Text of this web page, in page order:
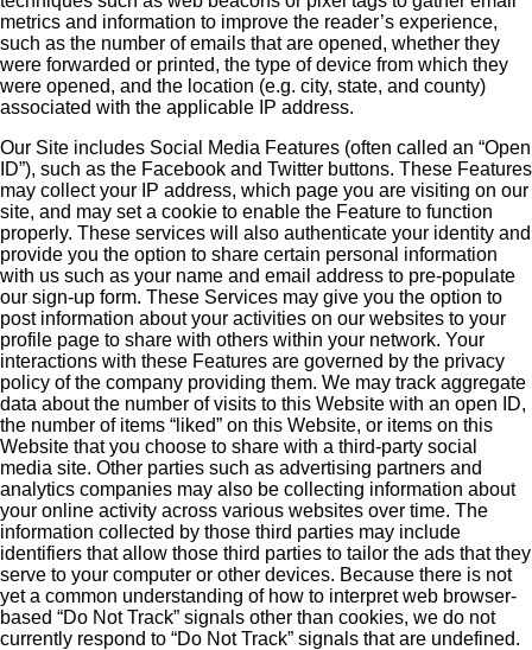
metrics and information to improve the reader’s experience,
such as the number of emails that are opened, whether they
were forwarded or printed, the type of device from which they
were opened, and the location (e.g. city, state, and county)
associated with the applicable IP address.
Our Site includes Social Media Features (often called an “Open
ID”), such as the Facebook and Twitter buttons. These Features
may collect your IP address, which page you are visiting on our
site, and may set a cookie to enable the Feature to function
properly. These services will also authenticate your identity and
provide you the option to share certain personal information
with us such as your name and email address to pre-populate
our sign-up form. These Services may give you the option to
post information about your activities on our websites to your
profile page to share with others within your network. Your
interactions with these Features are governed by the privacy
policy of the company providing them. We may track aggregate
data about the number of visits to this Website with an open ID,
the number of items “liked” on this Website, or items on this
Website that you choose to share with a third-party social
media site. Other parties such as advertising partners and
analytics companies may also be collecting information about
your online activity across various websites over time. The
information collected by those third parties may include
identifiers that allow those third parties to tailor the ads that they
serve to your computer or other devices. Because there is not
yet a common understanding of how to interpret web browser-
based “Do Not Track” signals other than cookies, we do not
currently respond to “Do Not Track” signals that are undefined.